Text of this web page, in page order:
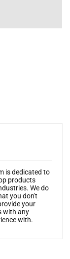
is dedicated to
products
We do
you don't
your
with any
with.